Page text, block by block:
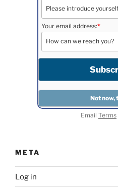
Your email address:*
Email Terms
META
Log in